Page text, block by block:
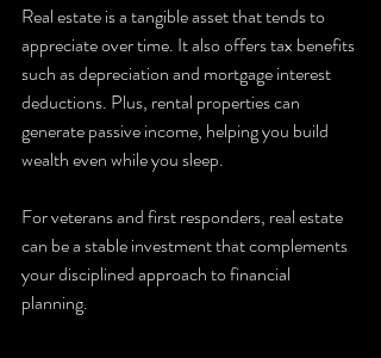
Real estate is a tangible asset that tends to
appreciate over time. It also offers tax benefits
such as depreciation and mortgage interest
deductions. Plus, rental properties can
generate passive income, helping you build
wealth even while you sleep.
For veterans and first responders, real estate
can be a stable investment that complements
your disciplined approach to financial
planning.